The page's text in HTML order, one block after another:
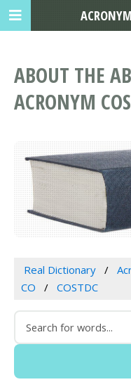
ABOUT THE
ACRONYM
Real Dictionary
CO
COSTDC